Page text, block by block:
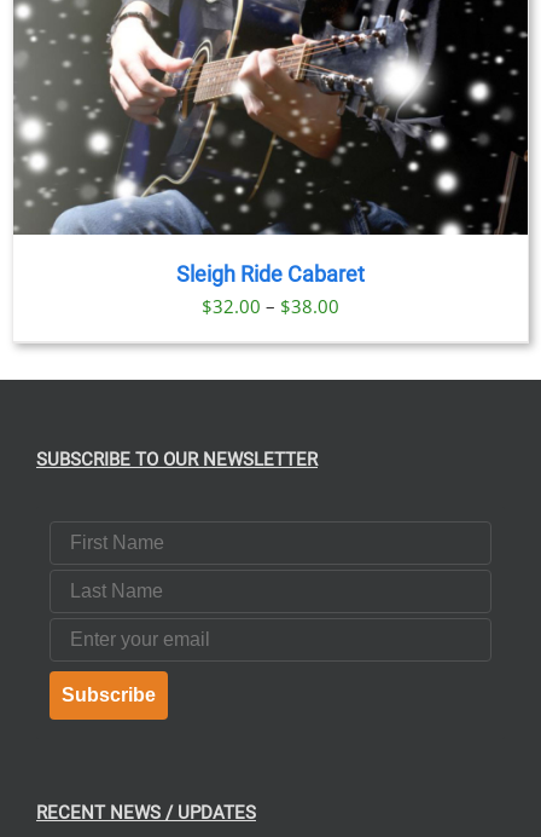
Sleigh Ride Cabaret
$32.00 – $38.00
range:
SUBSCRIBE TO OUR NEWSLETTER
First Name
Last Name
Email
Subscribe
RECENT NEWS / UPDATES